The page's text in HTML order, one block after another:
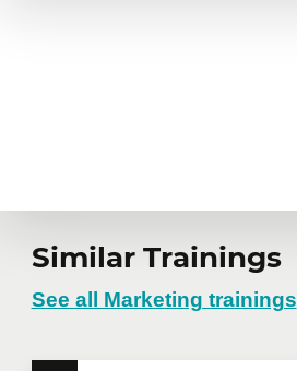
Similar Trainings
See all Marketing trainings